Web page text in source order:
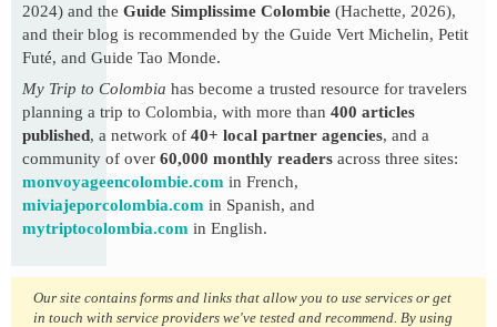
2024) and the Guide Simplissime Colombie (Hachette, 2026),
and their blog is recommended by the Guide Vert Michelin, Petit
Futé, and Guide Tao Monde.
My Trip to Colombia has become a trusted resource for travelers
planning a trip to Colombia, with more than 400 articles
published, a network of 40+ local partner agencies, and a
community of over 60,000 monthly readers across three sites:
monvoyageencolombie.com in French,
miviajeporcolombia.com in Spanish, and
mytriptocolombia.com in English.
Our site contains forms and links that allow you to use services or get
in touch with service providers we've tested and recommend. By using